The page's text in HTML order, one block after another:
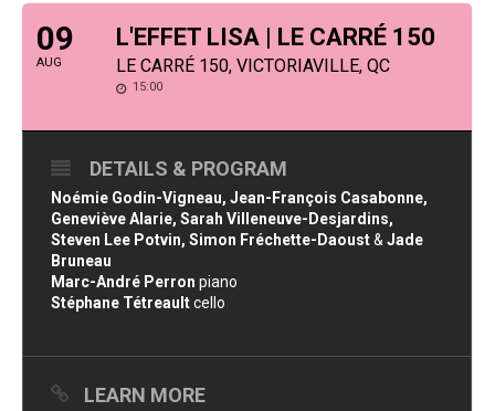
09
AUG
L'EFFET LISA | LE CARRÉ 150
LE CARRÉ 150, VICTORIAVILLE, QC
15:00
DETAILS & PROGRAM
Noémie Godin-Vigneau, Jean-François Casabonne,
Geneviève Alarie, Sarah Villeneuve-Desjardins,
Steven Lee Potvin, Simon Fréchette-Daoust& Jade
Bruneau
Marc-André Perron piano
Stéphane Tétreaultcello
LEARN MORE